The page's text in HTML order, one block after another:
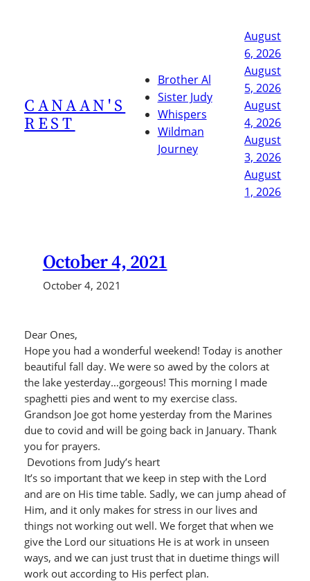
CANAAN'S
REST
Brother Al
Sister Judy
Whispers
Wildman
Journey
August
6, 2026
August
5, 2026
August
4, 2026
August
3, 2026
August
1, 2026
October 4, 2021
October 4, 2021
Dear Ones,
Hope you had a wonderful weekend! Today is another
beautiful fall day. We were so awed by the colors at
the lake yesterday…gorgeous! This morning I made
spaghetti pies and went to my exercise class.
Grandson Joe got home yesterday from the Marines
due to covid and will be going back in January. Thank
you for prayers.
Devotions from Judy’s heart
It’s so important that we keep in step with the Lord
and are on His time table. Sadly, we can jump ahead of
Him, and it only makes for stress in our lives and
things not working out well. We forget that when we
give the Lord our situations He is at work in unseen
ways, and we can just trust that in duetime things will
work out according to His perfect plan.